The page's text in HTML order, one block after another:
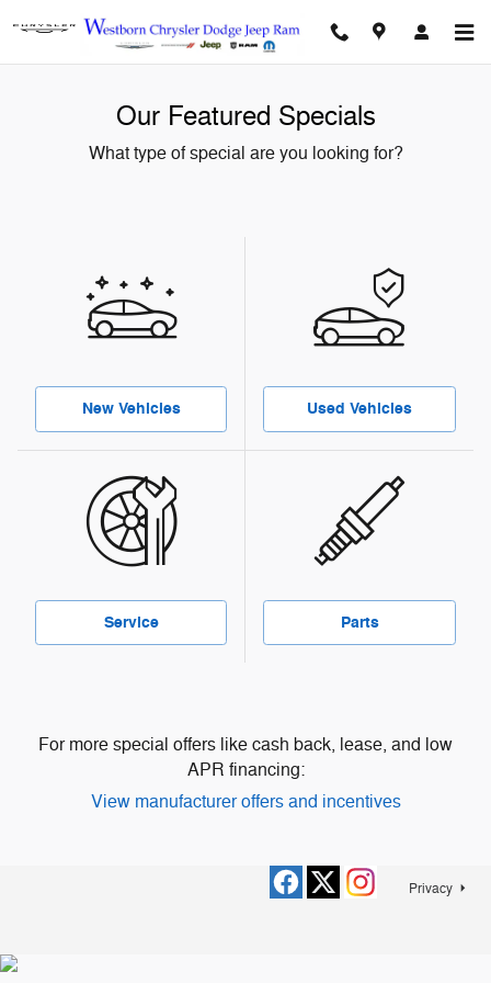
Our Featured Specials
What type of special are you looking for?
New Vehicles Used Vehicles
Service Parts
For more special offers like cash back, lease, and low
APR financing:
View manufacturer offers and incentives
Privacy